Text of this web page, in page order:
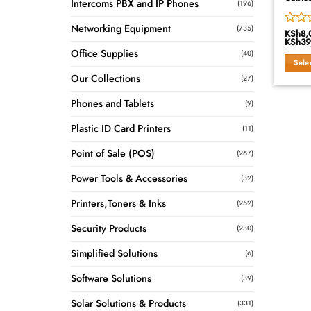
Intercoms PBX and IP Phones (196)
Networking Equipment (735)
Office Supplies (40)
Our Collections (27)
Phones and Tablets (9)
Plastic ID Card Printers (11)
Point of Sale (POS) (267)
Power Tools & Accessories (32)
Printers,Toners & Inks (252)
Security Products (230)
Simplified Solutions (6)
Software Solutions (39)
Solar Solutions & Products (331)
Rated
0
out
of
KSh
KSh